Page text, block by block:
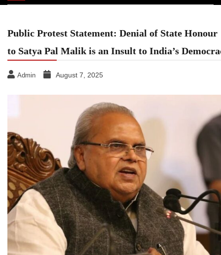
navigation
Public Protest Statement: Denial of State Honour
to Satya Pal Malik is an Insult to India’s
Admin August 7, 2025